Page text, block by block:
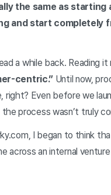
the same as starting
and start
a while back. Reading
centric.” Until now,
Even before we
process wasn’t truly
I began to think
across an internal